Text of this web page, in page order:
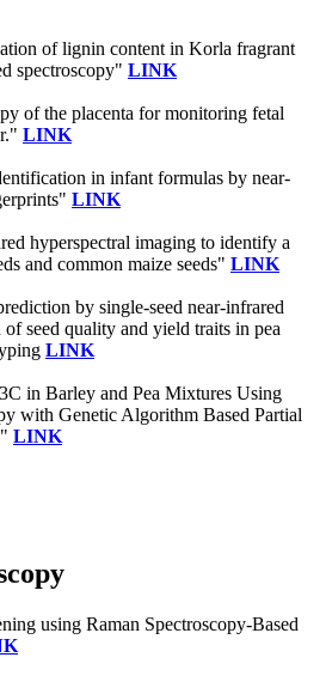
of lignin content in Korla fragrant
spectroscopy" LINK
of the placenta for monitoring fetal
LINK
in infant formulas by near-
LINK
hyperspectral imaging to identify a
and common maize seeds" LINK
by single-seed near-infrared
seed quality and yield traits in pea
LINK
in Barley and Pea Mixtures Using
with Genetic Algorithm Based Partial
LINK
using Raman Spectroscopy-Based